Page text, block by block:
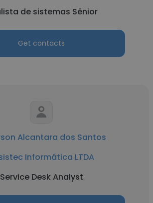
de sistemas Sênior
Get contacts
Alcantara dos Santos
Informática LTDA
Service Desk Analyst